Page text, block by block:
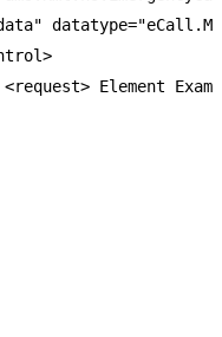
Element